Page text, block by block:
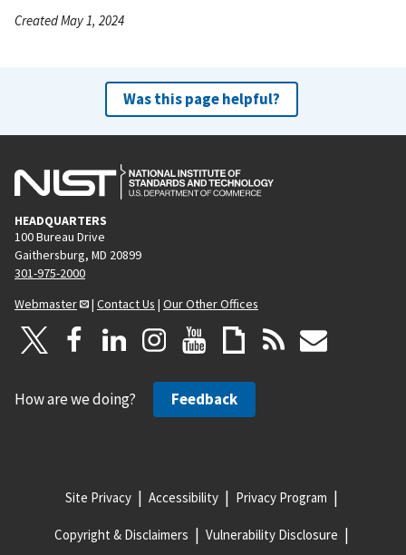
Created May 1, 2024
Was this page helpful?
HEADQUARTERS
100 Bureau Drive
Gaithersburg, MD 20899
301-975-2000
Webmaster
| Contact Us | Our Other Offices
How are we doing? Feedback
Site Privacy Accessibility Privacy Program
Copyright & Disclaimers Vulnerability Disclosure